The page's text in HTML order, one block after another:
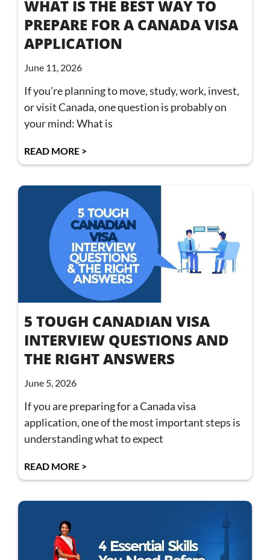
WHAT IS THE BEST WAY TO
PREPARE FOR A CANADA VISA
APPLICATION
June 11, 2026
If you’re planning to move, study, work, invest,
or visit Canada, one question is probably on
your mind: What is
READ MORE >
5 TOUGH CANADIAN VISA
INTERVIEW QUESTIONS AND
THE RIGHT ANSWERS
June 5, 2026
If you are preparing for a Canada visa
application, one of the most important steps is
understanding what to expect
READ MORE >